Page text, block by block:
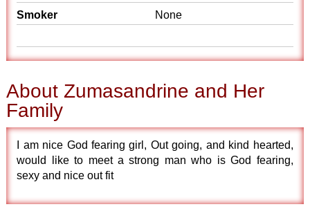
Smoker
None
About Zumasandrine and Her
Family
I am nice God fearing girl, Out going, and kind hearted,
would like to meet a strong man who is God fearing,
sexy and nice out fit